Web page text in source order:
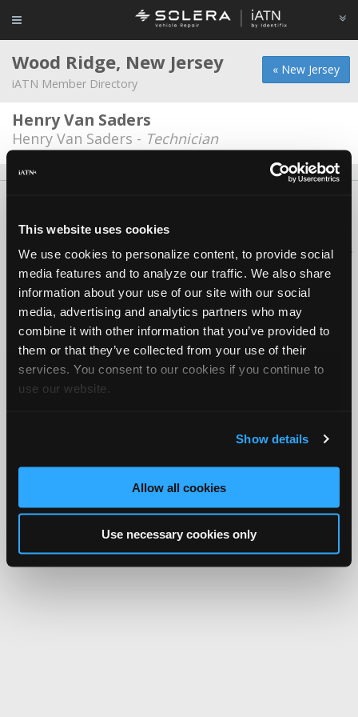
This website uses cookies
We use cookies to personalize content, to provide social
media features and to analyze our traffic. We also share
information about your use of our site with our social
media, advertising and analytics partners who may
combine it with other information that you’ve provided to
them or that they’ve collected from your use of their
services. You consent to our cookies if you continue to
use our website.
Show details
Allow all cookies
Use necessary cookies only
« New Jersey
Wood Ridge, New Jersey
iATN Member Directory
Henry Van Saders
Henry Van Saders - Technician
Copyright ©1995-2026 iATN. All rights reserved.
iATN® is a registered trademark of the International Automotive Technicians